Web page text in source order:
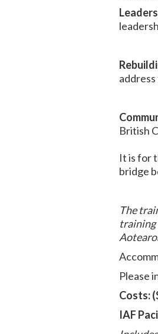
British
It is for
bridge
The
training
Please
IAF